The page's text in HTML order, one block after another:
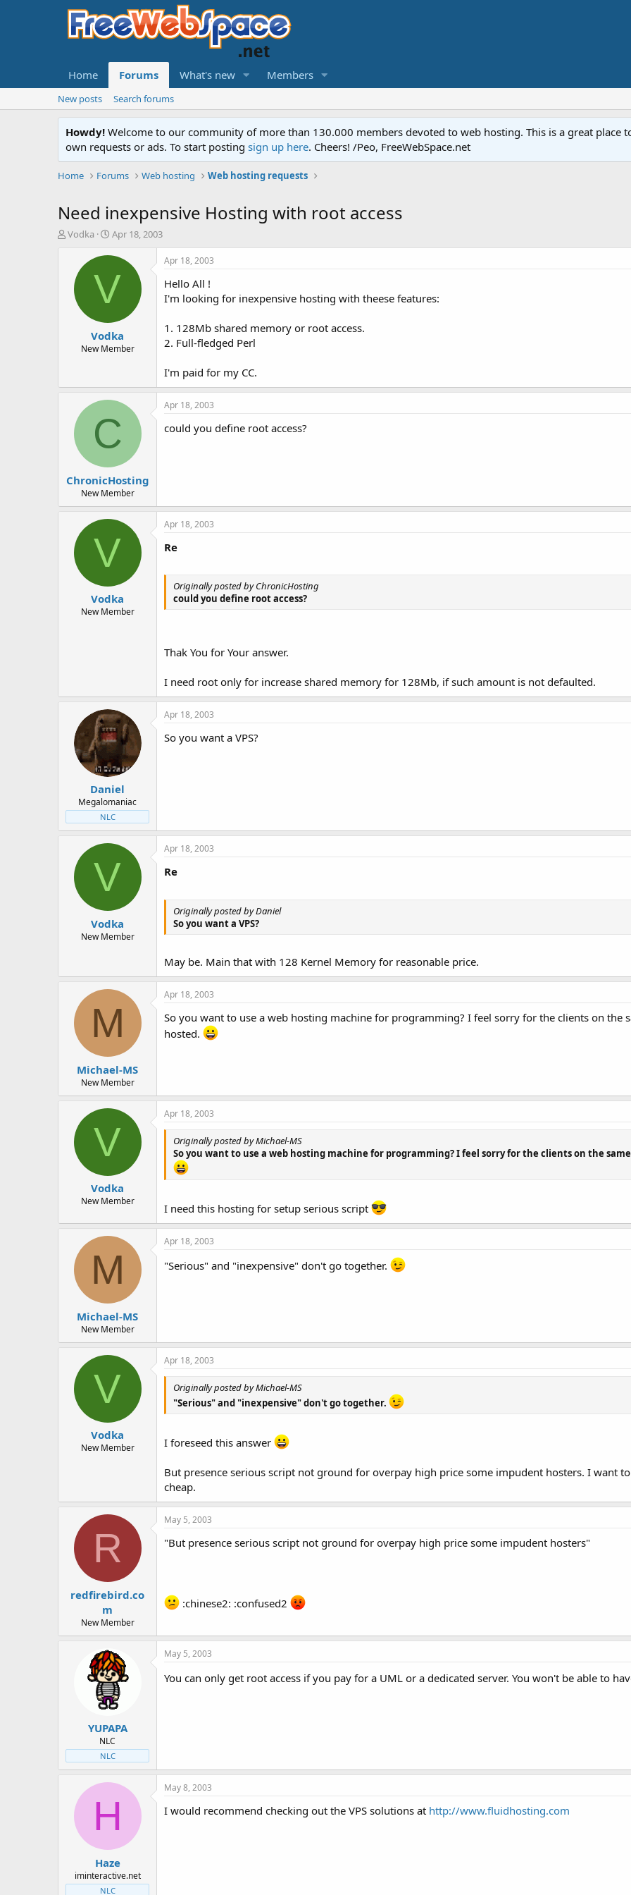
Home Forums What's new Members
New posts Search forums
Howdy! Welcome to our community of more than 130.000 members devoted to web hosting. This is a great place
own requests or ads. To start posting sign up here. Cheers! /Peo, FreeWebSpace.net
Home Forums Web hosting Web hosting requests
Need inexpensive Hosting with root access
T
r
Vodka
S
a
t
d
t
e
Apr 18, 2003
V
Vodka
New Member
Apr 18, 2003
Hello All !
I'm looking for inexpensive hosting with theese features:
1. 128Mb shared memory or root access.
2. Full-fledged Perl
I'm paid for my CC.
C
ChronicHosting
New Member
Apr 18, 2003
could you define root access?
V
Vodka
New Member
Apr 18, 2003
Re
Originally posted by ChronicHosting
could you define root access?
Thak You for Your answer.
I need root only for increase shared memory for 128Mb, if such amount is not defaulted.
Daniel
Megalomaniac
NLC
Apr 18, 2003
So you want a VPS?
V
Vodka
New Member
Apr 18, 2003
Re
Originally posted by Daniel
So you want a VPS?
May be. Main that with 128 Kernel Memory for reasonable price.
M
Michael-MS
New Member
Apr 18, 2003
So you want to use a web hosting machine for programming? I feel sorry for the clients on the
hosted.
V
Vodka
New Member
Apr 18, 2003
Originally posted by Michael-MS
So you want to use a web hosting machine for programming? I feel sorry for the clients on the
I need this hosting for setup serious script
M
Michael-MS
New Member
Apr 18, 2003
"Serious" and "inexpensive" don't go together.
V
Vodka
New Member
Apr 18, 2003
Originally posted by Michael-MS
"Serious" and "inexpensive" don't go together.
I foreseed this answer
But presence serious script not ground for overpay high price some impudent hosters. I want to
cheap.
R
redfirebird.co
m
New Member
May 5, 2003
"But presence serious script not ground for overpay high price some impudent hosters"
:chinese2: :confused2
YUPAPA
NLC
NLC
May 5, 2003
You can only get root access if you pay for a UML or a dedicated server. You won't be able to
H
Haze
iminteractive.net
NLC
May 8, 2003
I would recommend checking out the VPS solutions at http://www.fluidhosting.com